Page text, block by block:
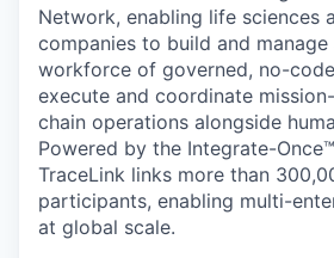
Network, enabling life sciences
companies to build and
workforce of governed, no-
execute and coordinate
chain operations alongside
Powered by the Integrate-
TraceLink links more than
participants, enabling multi-
at global scale.